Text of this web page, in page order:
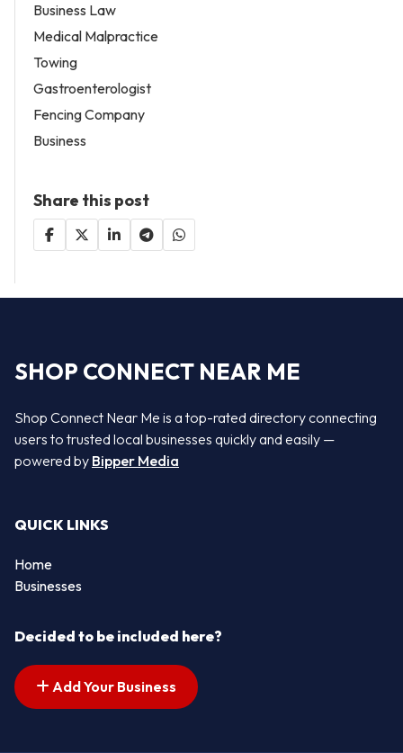
Business Law
Medical Malpractice
Towing
Gastroenterologist
Fencing Company
Business
Share this post
SHOP CONNECT NEAR ME
Shop Connect Near Me is a top-rated directory connecting
users to trusted local businesses quickly and easily —
powered by Bipper Media
QUICK LINKS
Home
Businesses
Decided to be included here?
Add Your Business